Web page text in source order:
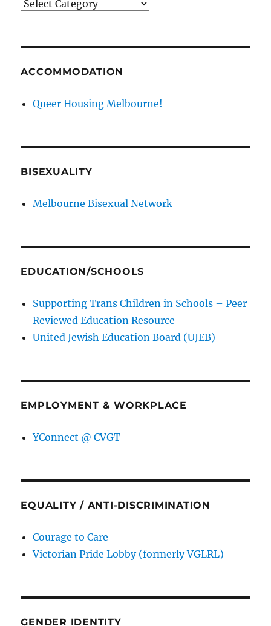
News
ACCOMMODATION
Queer Housing Melbourne!
BISEXUALITY
Melbourne Bisexual Network
EDUCATION/SCHOOLS
Supporting Trans Children in Schools – Peer
Reviewed Education Resource
United Jewish Education Board (UJEB)
EMPLOYMENT & WORKPLACE
YConnect @ CVGT
EQUALITY / ANTI-DISCRIMINATION
Courage to Care
Victorian Pride Lobby (formerly VGLRL)
GENDER IDENTITY